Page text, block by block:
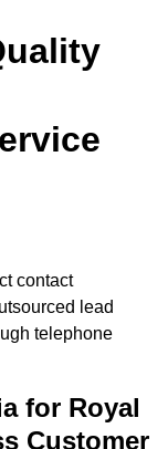
contact
lead
telephone
for Royal
Customer